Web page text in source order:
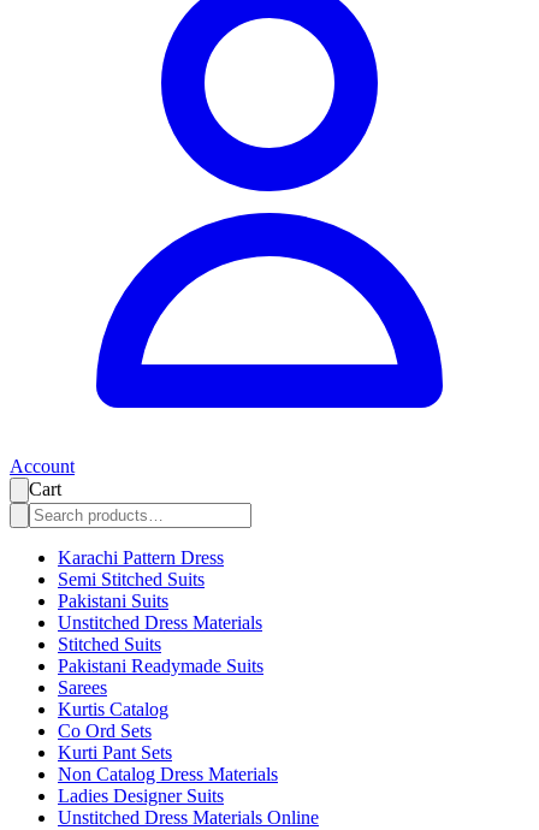
Account
Cart
Karachi Pattern Dress
Semi Stitched Suits
Pakistani Suits
Unstitched Dress Materials
Stitched Suits
Pakistani Readymade Suits
Sarees
Kurtis Catalog
Co Ord Sets
Kurti Pant Sets
Non Catalog Dress Materials
Ladies Designer Suits
Unstitched Dress Materials Online